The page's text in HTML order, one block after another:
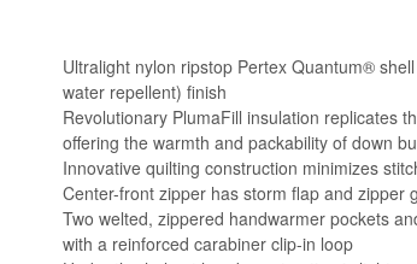
Ultralight nylon ripstop Pertex Quantum®
water repellent) finish
Revolutionary PlumaFill insulation replicates
offering the warmth and packability of down
Innovative quilting construction minimizes
Center-front zipper has storm flap and zipper
Two welted, zippered handwarmer pockets
with a reinforced carabiner clip-in loop